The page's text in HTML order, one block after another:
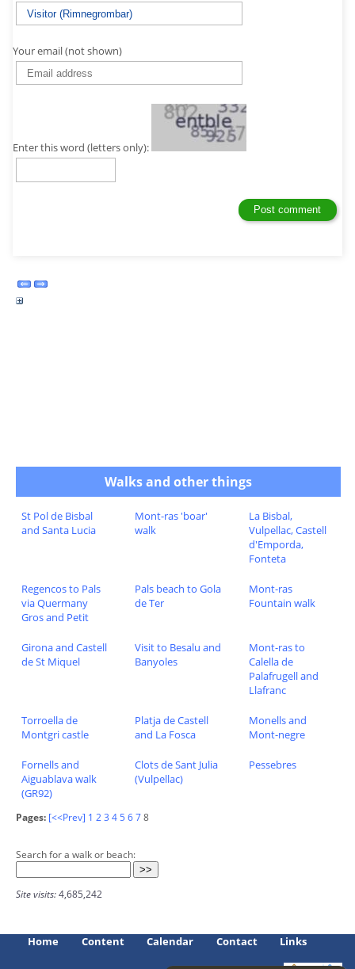
Your email (not shown)
Enter this word (letters only):
Walks and other things
St Pol de Bisbal
and Santa Lucia
Mont-ras 'boar'
walk
La Bisbal,
Vulpellac, Castell
d'Emporda,
Fonteta
Regencos to Pals
via Quermany
Gros and Petit
Pals beach to Gola
de Ter
Mont-ras
Fountain walk
Girona and Castell
de St Miquel
Visit to Besalu and
Banyoles
Mont-ras to
Calella de
Palafrugell and
Llafranc
Torroella de
Montgri castle
Platja de Castell
and La Fosca
Monells and
Mont-negre
Fornells and
Aiguablava walk
(GR92)
Clots de Sant Julia
(Vulpellac)
Pessebres
Pages: [<<Prev] 1 23 45678
Search for a walk or beach:
Site visits:4,685,242
Home Content Calendar Contact Links